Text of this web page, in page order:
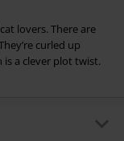
(Till)
Hosen, Metality,
lovers. There are
curled up
a clever plot twist.